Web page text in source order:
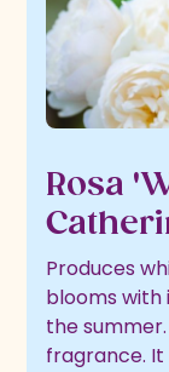
Rosa
Produces
blooms with
the
fragrance.